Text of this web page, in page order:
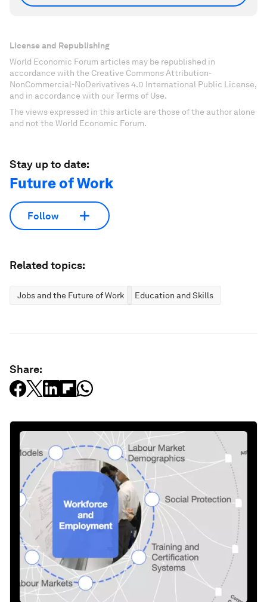
License and Republishing
World Economic Forum articles may be republished in
accordance with the Creative Commons Attribution-
NonCommercial-NoDerivatives 4.0 International Public License,
and in accordance with our Terms of Use.
The views expressed in this article are those of the author alone
and not the World Economic Forum.
Stay up to date:
Future of Work
Follow
Related topics:
Jobs and the Future of Work Education and Skills
Share: